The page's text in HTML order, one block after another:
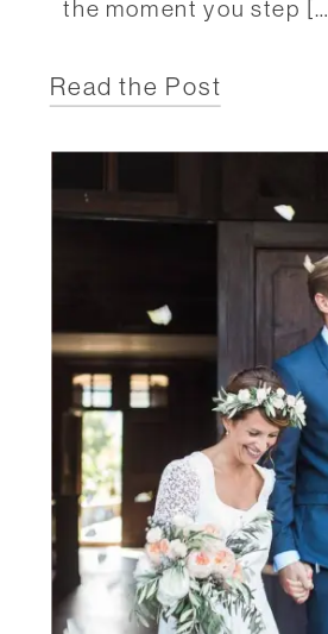
the moment you step […]
Read the Post